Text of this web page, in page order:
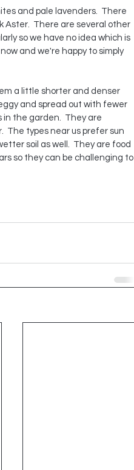
and pale lavenders.  There
Aster.  There are several other
so we have no idea which is
and we're happy to simply
a little shorter and denser
and spread out with fewer
in the garden.  They are
The types near us prefer sun
soil as well.  They are food
so they can be challenging to